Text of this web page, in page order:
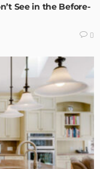
See in the Before-
0